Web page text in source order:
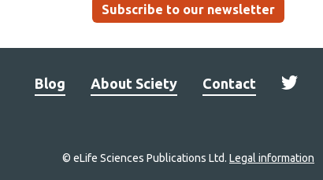
Subscribe to our newsletter
Blog About Sciety Contact
© eLife Sciences Publications Ltd. Legal information